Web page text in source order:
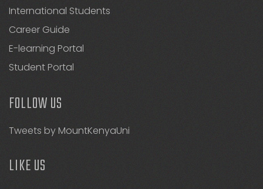
International Students
Career Guide
E-learning Portal
Student Portal
FOLLOW US
Tweets by MountKenyaUni
LIKE US